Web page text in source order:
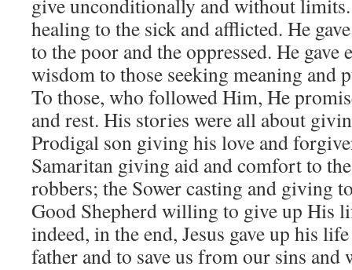
give unconditionally and without limits.
healing to the sick and afflicted. He
to the poor and the oppressed. He gave
wisdom to those seeking meaning and
To those, who followed Him, He
and rest. His stories were all about
Prodigal son giving his love and
Samaritan giving aid and comfort to
robbers; the Sower casting and giving
Good Shepherd willing to give up His
indeed, in the end, Jesus gave up his
father and to save us from our sins and